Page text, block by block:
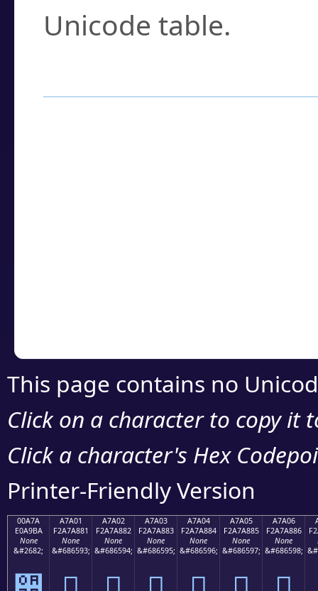
Unicode table.
This page contains no
Click on a character to copy it
Click a character's Hex
Printer-Friendly Version
00A7A
E0A9BA
None
&#2682;
A7A01
F2A7A881
None
&#686593;
A7A02
F2A7A882
None
&#686594;
A7A03
F2A7A883
None
&#686595;
A7A04
F2A7A884
None
&#686596;
A7A05
F2A7A885
None
&#686597;
A7A06
F2A7A886
None
&#686598;